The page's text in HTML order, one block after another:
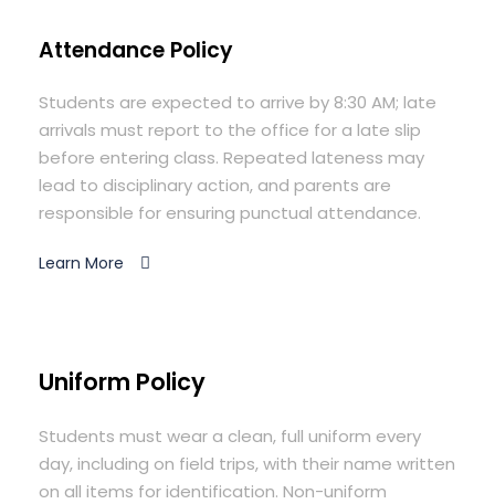
Attendance Policy
Students are expected to arrive by 8:30 AM; late
arrivals must report to the office for a late slip
before entering class. Repeated lateness may
lead to disciplinary action, and parents are
responsible for ensuring punctual attendance.
Learn More
Uniform Policy
Students must wear a clean, full uniform every
day, including on field trips, with their name written
on all items for identification. Non-uniform